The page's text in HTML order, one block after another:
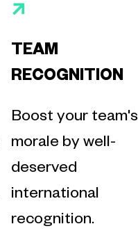
TEAM
RECOGNITION
Boost your team's
morale by well-
deserved
international
recognition.